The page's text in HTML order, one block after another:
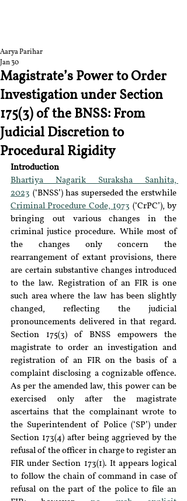
Magistrate’s Power to Order
Investigation under Section
175(3) of the BNSS: From
Judicial Discretion to
Procedural Rigidity
Aarya Parihar
Jan 30
Introduction
Bhartiya Nagarik Suraksha Sanhita,
2023 (‘BNSS’
Criminal Procedure Code, 1973 (‘CrPC’), by
bringing out various changes in the
criminal justice procedure. While most of
the changes only concern the
rearrangement of extant provisions, there
are certain substantive changes introduced
to the law. Registration of an FIR is one
such area where the law has been slightly
changed, reflecting the judicial
pronouncements delivered in that regard.
Section 175(3) of BNSS empowers the
magistrate to order an investigation and
registration of an FIR on the basis of a
complaint disclosing a cognizable offence.
As per the amended law, this power can be
exercised only after the magistrate
ascertains that the complainant wrote to
the Superintendent of Police (‘SP’) under
Section 173(4) after being aggrieved by the
refusal of the officer in charge to register an
FIR under Section 173(1). It appears logical
to follow the chain of command in case of
refusal on the part of the police to file an